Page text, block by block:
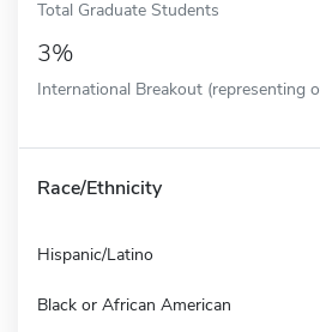
Total Graduate Students
3%
International Breakout (representing
Race/Ethnicity
Hispanic/Latino
Black or African American